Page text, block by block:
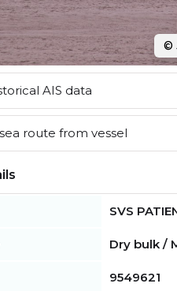
©
AIS data
route from vessel
SVS
Dry bulk /
9549621